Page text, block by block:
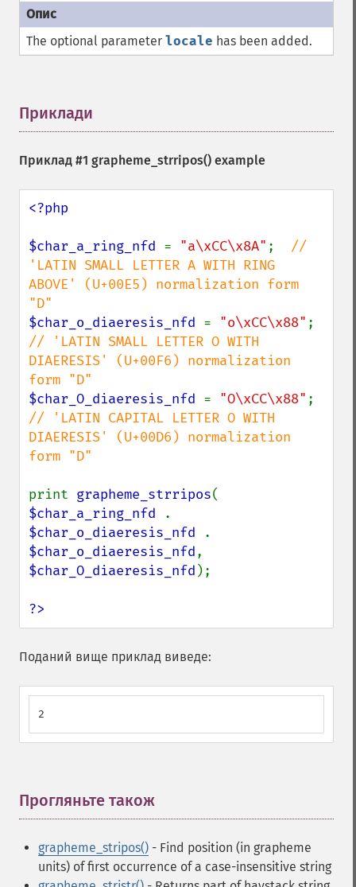
The optional parameter locale has been added.
Приклади
Приклад #1 grapheme_strripos() example
<?php
$char_a_ring_nfd = "a\xCC\x8A" ; //
'LATIN SMALL LETTER A WITH RING
ABOVE' (U+00E5) normalization form
$char_o_diaeresis_nfd = "o\xCC\x88"
// 'LATIN SMALL LETTER O WITH
DIAERESIS' (U+00F6) normalization
$char_O_diaeresis_nfd = "O\xCC\x88"
// 'LATIN CAPITAL LETTER O WITH
DIAERESIS' (U+00D6) normalization
form "D"
print grapheme_strripos
$char_a_ring_nfd
$char_o_diaeresis_nfd
$char_o_diaeresis_nfd
$char_O_diaeresis_nfd );
?>
Поданий вище приклад виведе:
2
Прогляньте також
grapheme_stripos() - Find position (in grapheme
units) of first occurrence of a case-insensitive string